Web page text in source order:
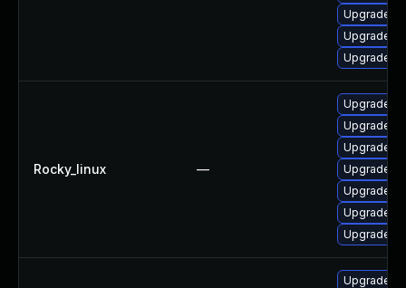
Upgrade
Upgrade
Upgrade
Rocky_linux —
Upgrade
Upgrade
Upgrade
Upgrade
Upgrade
Upgrade
Upgrade
Upgrade